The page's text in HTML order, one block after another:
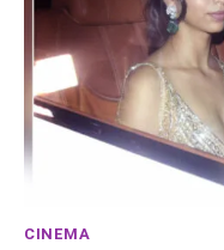
CINEMA